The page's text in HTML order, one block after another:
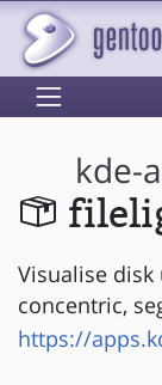
kde-
Visualise
concentric,
https://